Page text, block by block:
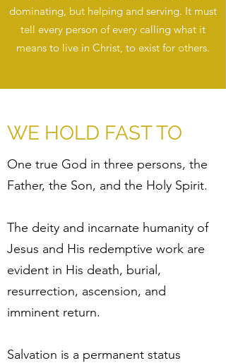
dominating, but helping and serving. It must
tell every person of every calling what it
means to live in Christ, to exist for others.
WE HOLD FAST TO
One true God in three persons, the
Father, the Son, and the Holy Spirit.
The deity and incarnate humanity of
Jesus and His redemptive work are
evident in His death, burial,
resurrection, ascension, and
imminent return.
Salvation is a permanent status